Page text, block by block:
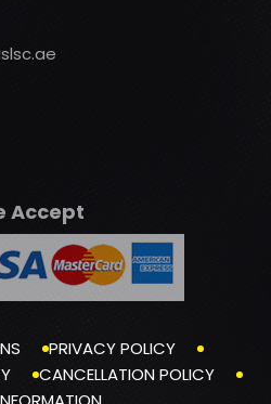
Accept
PRIVACY POLICY
CANCELLATION POLICY